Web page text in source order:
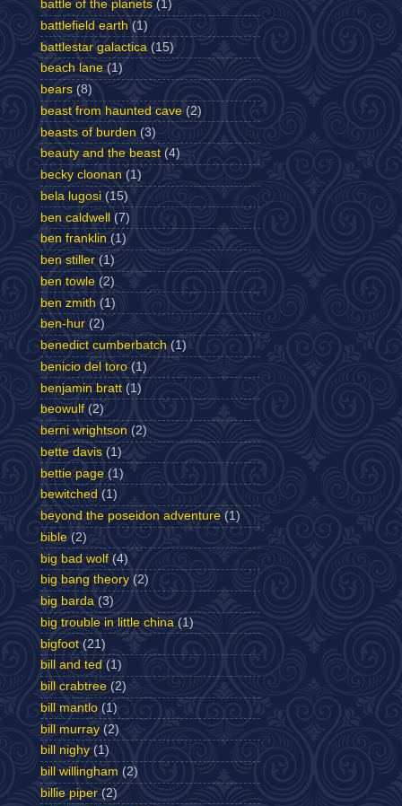
battle of the planets (1)
battlefield earth (1)
battlestar galactica (15)
beach lane (1)
bears (8)
beast from haunted cave (2)
beasts of burden (3)
beauty and the beast (4)
becky cloonan (1)
bela lugosi (15)
ben caldwell (7)
ben franklin (1)
ben stiller (1)
ben towle (2)
ben zmith (1)
ben-hur (2)
benedict cumberbatch (1)
benicio del toro (1)
benjamin bratt (1)
beowulf (2)
berni wrightson (2)
bette davis (1)
bettie page (1)
bewitched (1)
beyond the poseidon adventure (1)
bible (2)
big bad wolf (4)
big bang theory (2)
big barda (3)
big trouble in little china (1)
bigfoot (21)
bill and ted (1)
bill crabtree (2)
bill mantlo (1)
bill murray (2)
bill nighy (1)
bill willingham (2)
billie piper (2)